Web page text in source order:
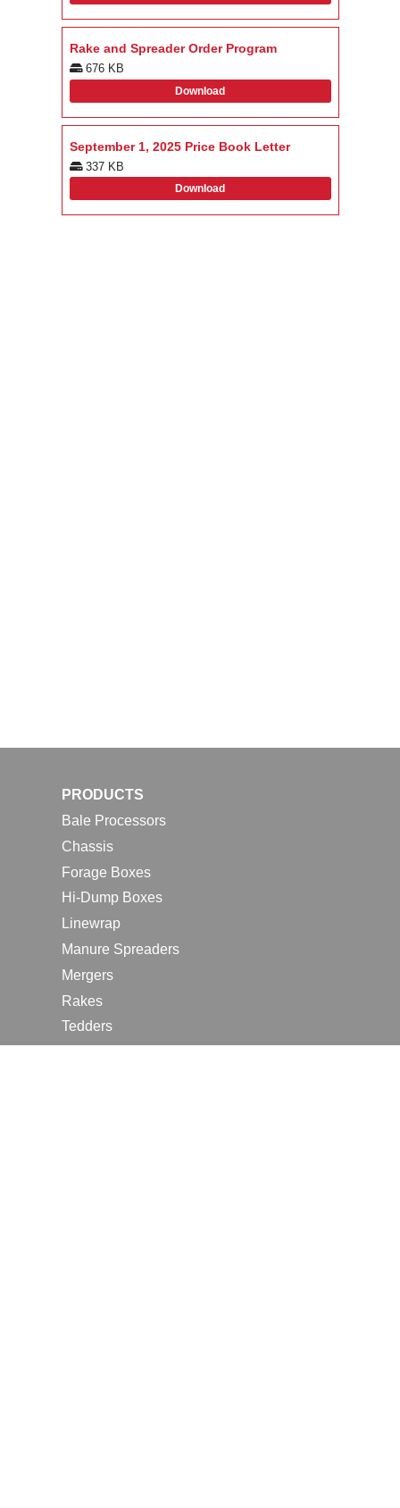
Rake and Spreader Order Program
676 KB
Download
September 1, 2025 Price Book Letter
337 KB
Download
PRODUCTS
Bale Processors
Chassis
Forage Boxes
Hi-Dump Boxes
Linewrap
Manure Spreaders
Mergers
Rakes
Tedders